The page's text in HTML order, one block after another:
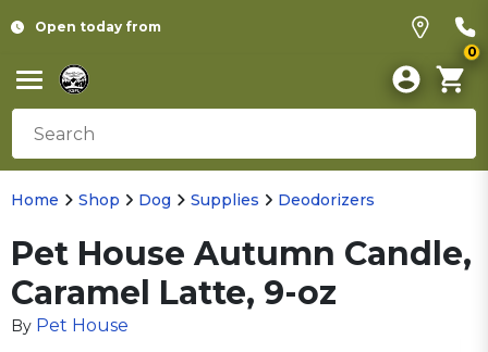
Open today from
0
Home Shop Dog Supplies Deodorizers
Pet House Autumn Candle,
Caramel Latte, 9-oz
By Pet House